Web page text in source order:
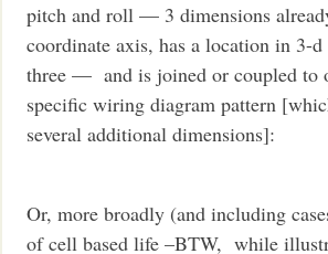
pitch and roll — 3 dimensions
coordinate axis, has a location in 3-
three — and is joined or coupled to
specific wiring diagram pattern
several additional dimensions]:
Or, more broadly (and including
of cell based life –BTW, while